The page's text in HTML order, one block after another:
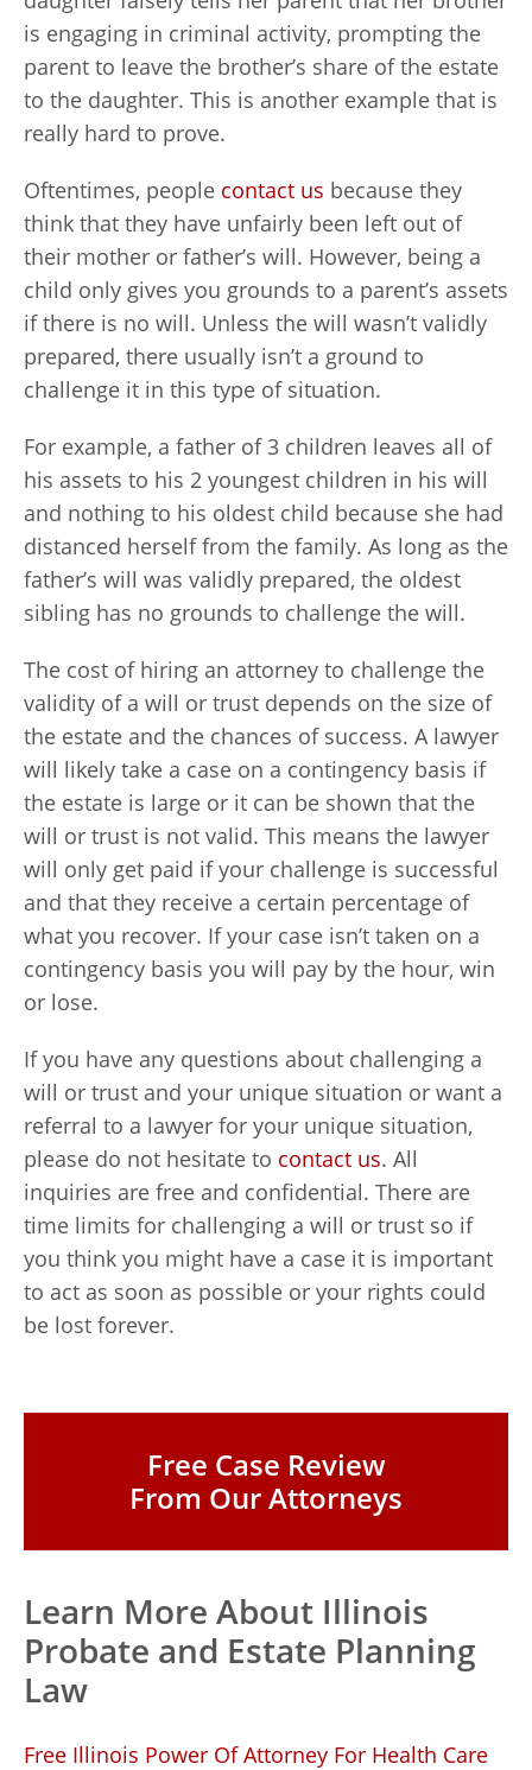
Free Case Review
From Our Attorneys
Learn More About Illinois
Probate and Estate Planning
Law
Free Illinois Power Of Attorney For Health Care
is engaging in criminal activity, prompting the
parent to leave the brother’s share of the estate
to the daughter. This is another example that is
really hard to prove.
Oftentimes, people contact us because they
think that they have unfairly been left out of
their mother or father’s will. However, being a
child only gives you grounds to a parent’s assets
if there is no will. Unless the will wasn’t validly
prepared, there usually isn’t a ground to
challenge it in this type of situation.
For example, a father of 3 children leaves all of
his assets to his 2 youngest children in his will
and nothing to his oldest child because she had
distanced herself from the family. As long as the
father’s will was validly prepared, the oldest
sibling has no grounds to challenge the will.
The cost of hiring an attorney to challenge the
validity of a will or trust depends on the size of
the estate and the chances of success. A lawyer
will likely take a case on a contingency basis if
the estate is large or it can be shown that the
will or trust is not valid. This means the lawyer
will only get paid if your challenge is successful
and that they receive a certain percentage of
what you recover. If your case isn’t taken on a
contingency basis you will pay by the hour, win
or lose.
If you have any questions about challenging a
will or trust and your unique situation or want a
referral to a lawyer for your unique situation,
please do not hesitate to contact us. All
inquiries are free and confidential. There are
time limits for challenging a will or trust so if
you think you might have a case it is important
to act as soon as possible or your rights could
be lost forever.